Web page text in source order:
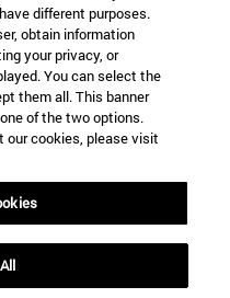
different purposes.
obtain information
your privacy, or
You can select the
them all. This banner
of the two options.
our cookies, please visit